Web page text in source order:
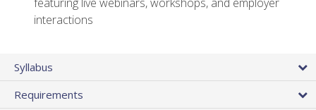
interactions
Syllabus
Requirements